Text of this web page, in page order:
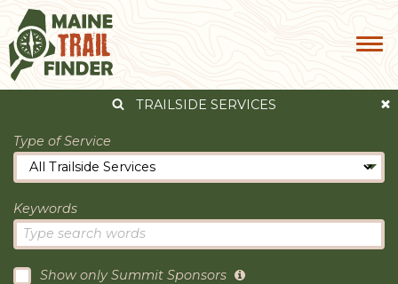
TRAILSIDE SERVICES
Type of Service
Keywords
Show only Summit Sponsors